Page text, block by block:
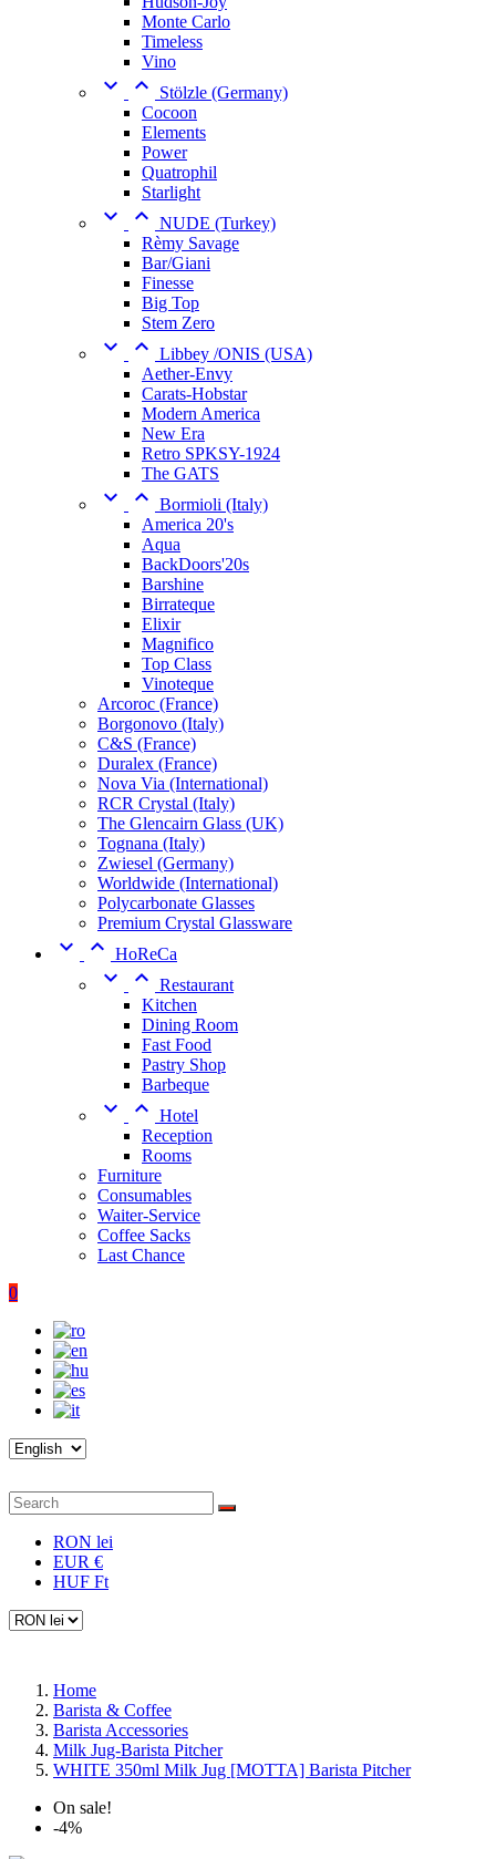
Monte Carlo
Timeless
Vino
 
Stölzle (Germany)
Cocoon
Elements
Power
Quatrophil
Starlight
  NUDE (Turkey)
Rèmy Savage
Bar/Giani
Finesse
Big Top
Stem Zero
  Libbey /ONIS (USA)
Aether-Envy
Carats-Hobstar
Modern America
New Era
Retro SPKSY-1924
The GATS
  Bormioli (Italy)
America 20's
Aqua
BackDoors'20s
Barshine
Birrateque
Elixir
Magnifico
Top Class
Vinoteque
Arcoroc (France)
Borgonovo (Italy)
C&S (France)
Duralex (France)
Nova Via (International)
RCR Crystal (Italy)
The Glencairn Glass (UK)
Tognana (Italy)
Zwiesel (Germany)
Worldwide (International)
Polycarbonate Glasses
Premium Crystal Glassware
  HoReCa
  Restaurant
Kitchen
Dining Room
Fast Food
Pastry Shop
Barbeque
  Hotel
Reception
Rooms
Furniture
Consumables
Waiter-Service
Coffee Sacks
Last Chance
0
RON lei
EUR €
HUF Ft
Home
Barista & Coffee
Barista Accessories
Milk Jug-Barista Pitcher
WHITE 350ml Milk Jug [MOTTA] Barista Pitcher
On sale!
-4%